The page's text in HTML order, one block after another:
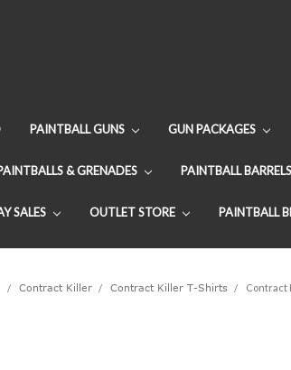
PAINTBALL GUNS GUN PACKAGES
& GRENADES PAINTBALL BARRELS
SALES OUTLET STORE PAINTBALL
Contract Killer Contract Killer T-Shirts Contract